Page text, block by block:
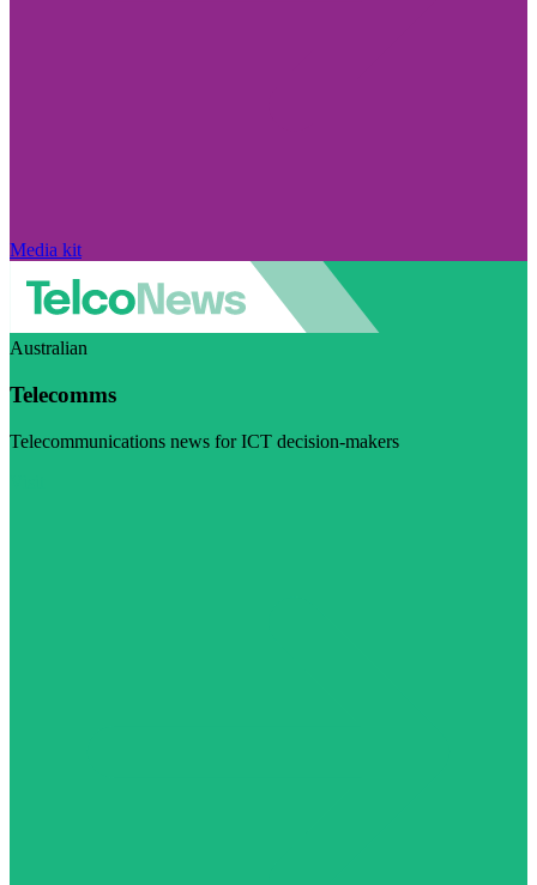
Media kit
Australian
Telecomms
Telecommunications news for ICT decision-makers